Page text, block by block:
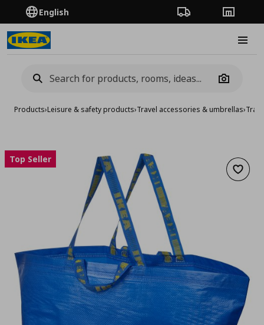
English Order TrackingStores
Camera
Products›Leisure & safety products›Travel accessories & umbrellas›
Top Seller
Add